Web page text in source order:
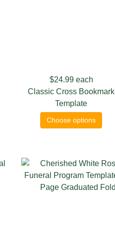
$24.99 each
Classic Cross Bookmark
Template
Choose options